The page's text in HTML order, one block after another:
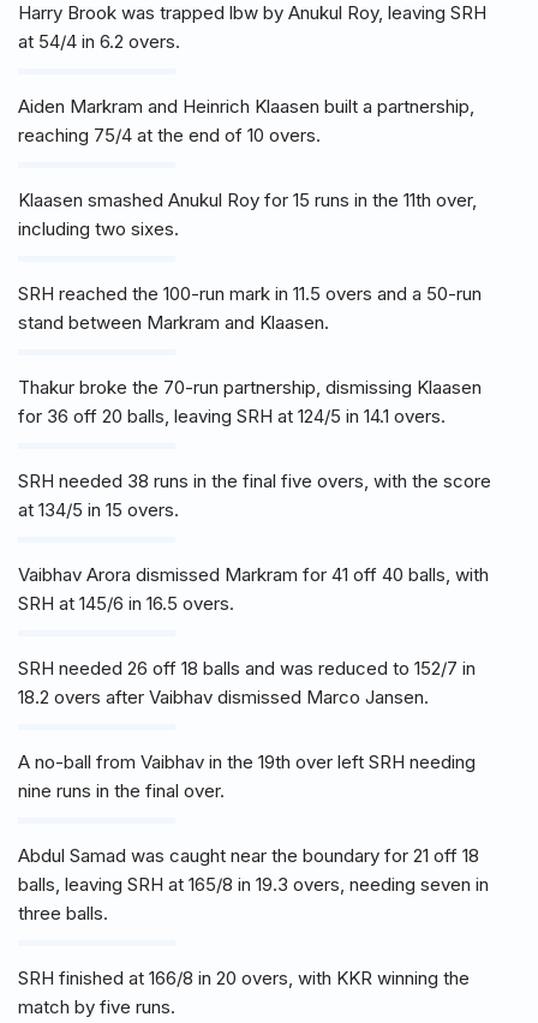
Harry Brook was trapped lbw by Anukul Roy, leaving SRH
at 54/4 in 6.2 overs.
Aiden Markram and Heinrich Klaasen built a partnership,
reaching 75/4 at the end of 10 overs.
Klaasen smashed Anukul Roy for 15 runs in the 11th over,
including two sixes.
SRH reached the 100-run mark in 11.5 overs and a 50-run
stand between Markram and Klaasen.
Thakur broke the 70-run partnership, dismissing Klaasen
for 36 off 20 balls, leaving SRH at 124/5 in 14.1 overs.
SRH needed 38 runs in the final five overs, with the score
at 134/5 in 15 overs.
Vaibhav Arora dismissed Markram for 41 off 40 balls, with
SRH at 145/6 in 16.5 overs.
SRH needed 26 off 18 balls and was reduced to 152/7 in
18.2 overs after Vaibhav dismissed Marco Jansen.
A no-ball from Vaibhav in the 19th over left SRH needing
nine runs in the final over.
Abdul Samad was caught near the boundary for 21 off 18
balls, leaving SRH at 165/8 in 19.3 overs, needing seven in
three balls.
SRH finished at 166/8 in 20 overs, with KKR winning the
match by five runs.